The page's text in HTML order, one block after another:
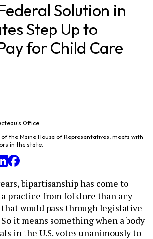
Solution in
Step Up to
for Child Care
Office
of the Maine House of Representatives, meets with
in the state.
bipartisanship has come to
practice from folklore than any
would pass through legislative
it means something when a body
in the U.S. votes unanimously to